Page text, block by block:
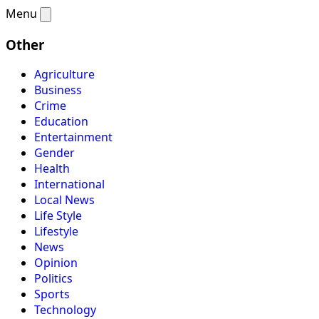
Menu
Other
Agriculture
Business
Crime
Education
Entertainment
Gender
Health
International
Local News
Life Style
Lifestyle
News
Opinion
Politics
Sports
Technology